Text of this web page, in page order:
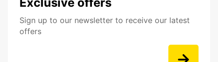
Sign up to our newsletter to receive our latest
offers